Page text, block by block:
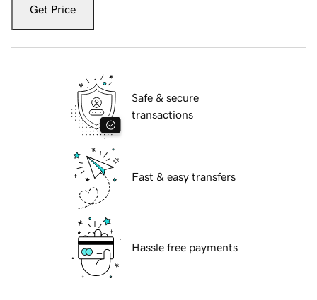
Get Price
Safe & secure
transactions
Fast & easy transfers
Hassle free payments